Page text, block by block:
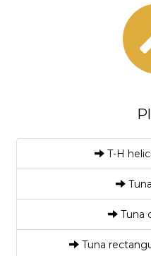
T-H
Tuna
Tuna